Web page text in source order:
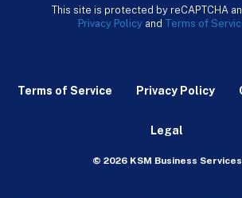
This site is protected by reCAPTCHA
Privacy Policy and Terms of
Terms of Service Privacy Policy
Legal
© 2026 KSM Business